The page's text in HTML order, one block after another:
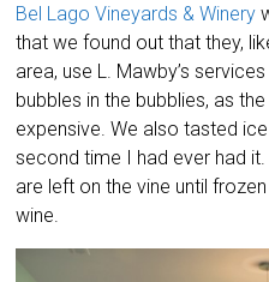
Bel Lago Vineyards & Winery
that we found out that they,
area, use L. Mawby’s
bubbles in the bubblies, as
expensive. We also tasted
second time I had ever had
are left on the vine until
wine.